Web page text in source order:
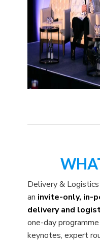
Delivery &
an invite-only, in-
delivery and
one-day
keynotes, expert